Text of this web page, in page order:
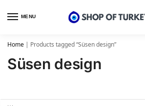
MENU
Home | Products tagged “Süsen design”
Süsen design